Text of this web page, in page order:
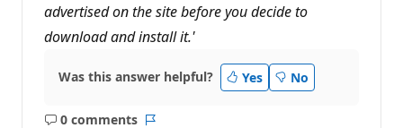
advertised on the site before you decide to
download and install it.'
Was this answer helpful? Yes No
0 comments